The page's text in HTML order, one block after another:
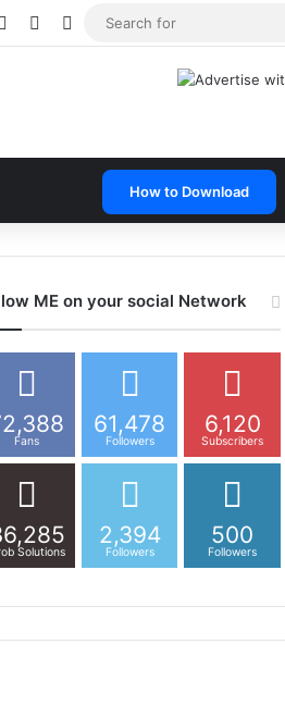
Telegram
TikTokWhatsApp
How to Download
ME on your social Network
Fans
61,478
Followers
6,120
Subscribers
Solutions
2,394
Followers
500
Followers